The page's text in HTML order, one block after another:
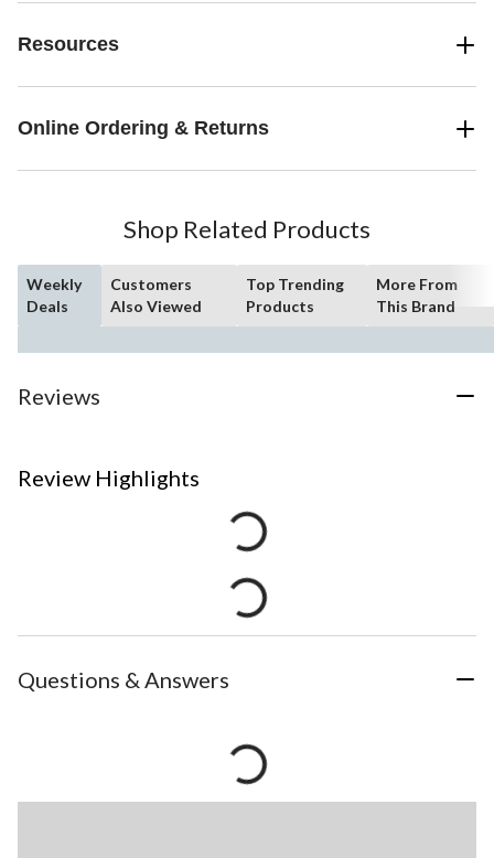
Resources
Online Ordering & Returns
Shop Related Products
Weekly
Deals
Customers
Also Viewed
Top Trending
Products
More From
This Brand
Reviews
Review Highlights
Questions & Answers